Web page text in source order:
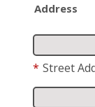
Address
* Street